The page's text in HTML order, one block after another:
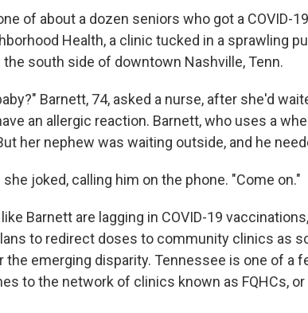
of about a dozen seniors who got a COVID-
Health, a clinic tucked in a sprawling
south side of downtown Nashville, Tenn.
Barnett, 74, asked a nurse, after she'd
an allergic reaction. Barnett, who uses a
her nephew was waiting outside, and he
she joked, calling him on the phone. "Come on."
Barnett are lagging in COVID-19
to redirect doses to community clinics as
the emerging disparity. Tennessee is one of a
to the network of clinics known as FQHCs,